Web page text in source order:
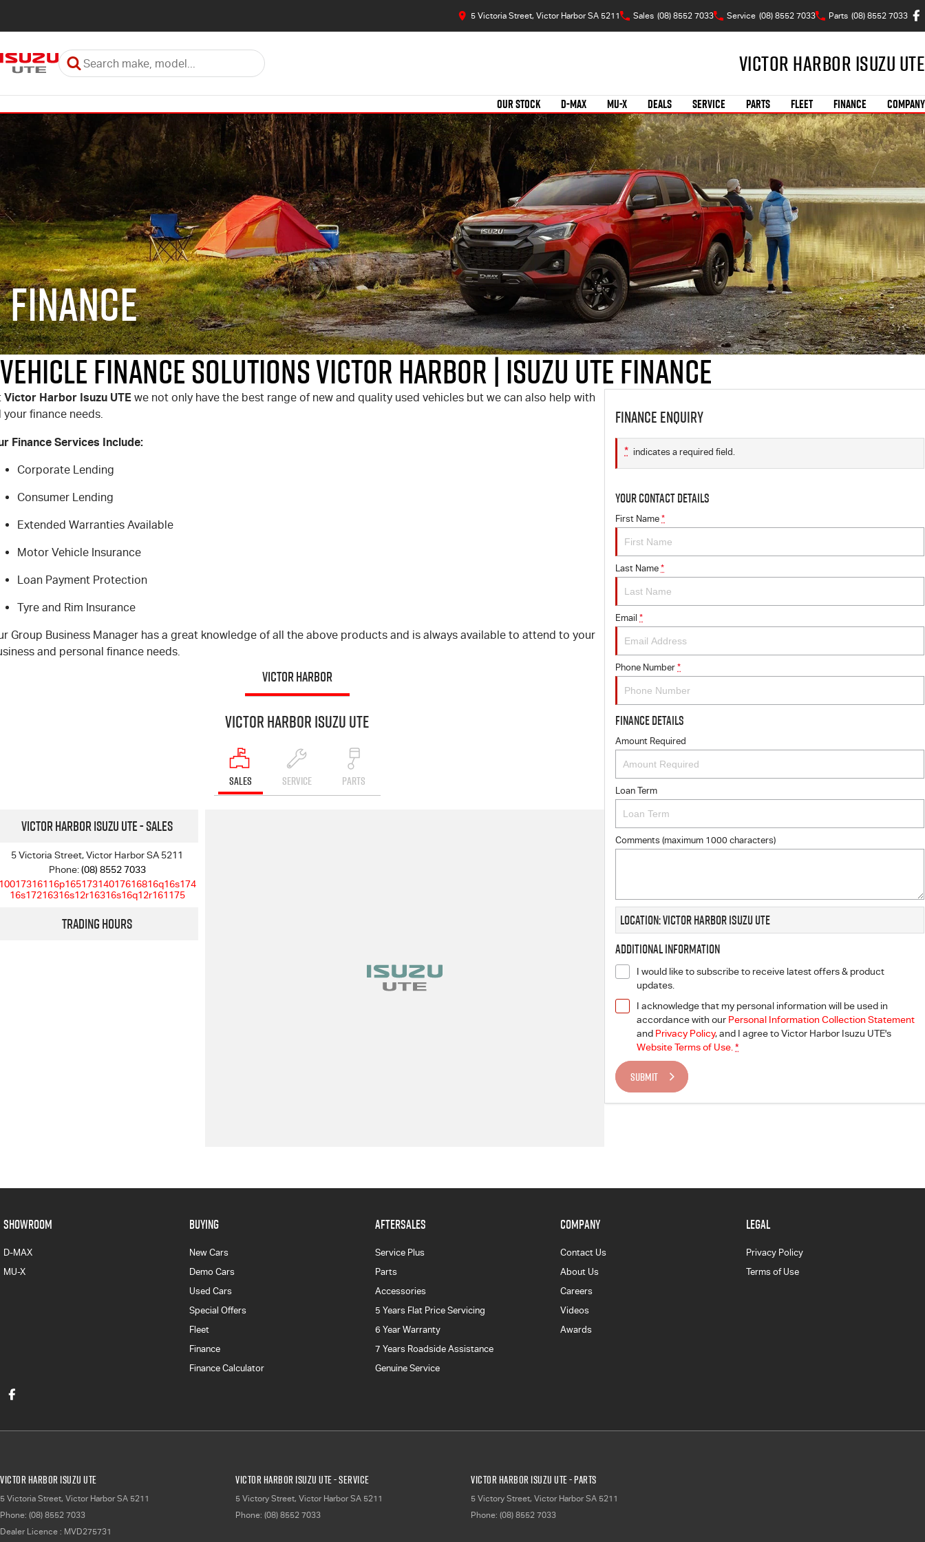
5 Victoria Street, Victor Harbor SA 5211 Sales (08) 8552 7033 Service (08) 8552 7033 Parts (08) 8552 7033
Victor Harbor Isuzu UTE
OUR STOCK D-MAX MU-X DEALS SERVICE PARTS FLEET FINANCE COMPANY
Finance
Vehicle Finance Solutions Victor Harbor | Isuzu UTE Finance
Victor Harbor Isuzu UTE we not only have the best range of new and quality used vehicles but we can also help with
your finance needs.
Finance Services Include:
Corporate Lending
Consumer Lending
Extended Warranties Available
Motor Vehicle Insurance
Loan Payment Protection
Tyre and Rim Insurance
Group Business Manager has a great knowledge of all the above products and is always available to attend to your
and personal finance needs.
VICTOR HARBOR
Victor Harbor Isuzu UTE
SALES SERVICE PARTS
Victor Harbor Isuzu UTE - Sales
5 Victoria Street, Victor Harbor SA 5211
Phone:(08) 8552 7033
16s17216316s12r16316s16q12r161175
Trading Hours
Finance Enquiry
* indicates a required field.
Your Contact Details
First Name *
Last Name *
Email *
Phone Number *
Finance Details
Amount Required
Loan Term
Comments (maximum 1000 characters)
Location: Victor Harbor Isuzu UTE
Additional Information
I would like to subscribe to receive latest offers & product
updates.
I acknowledge that my personal information will be used in
accordance with our Personal Information Collection Statement
and Privacy Policy, and I agree toVictor Harbor Isuzu UTE's
Website Terms of Use. *
SUBMIT
SHOWROOM
D-MAX
MU-X
BUYING
New Cars
Demo Cars
Used Cars
Special Offers
Fleet
Finance
Finance Calculator
AFTERSALES
Service Plus
Parts
Accessories
5 Years Flat Price Servicing
6 Year Warranty
7 Years Roadside Assistance
Genuine Service
COMPANY
Contact Us
About Us
Careers
Videos
Awards
LEGAL
Privacy Policy
Terms of Use
Victor Harbor Isuzu UTE
5 Victoria Street, Victor Harbor SA 5211
Phone: (08) 8552 7033
Dealer Licence : MVD275731
Victor Harbor Isuzu UTE - Service
5 Victory Street, Victor Harbor SA 5211
Phone: (08) 8552 7033
Victor Harbor Isuzu UTE - Parts
5 Victory Street, Victor Harbor SA 5211
Phone: (08) 8552 7033